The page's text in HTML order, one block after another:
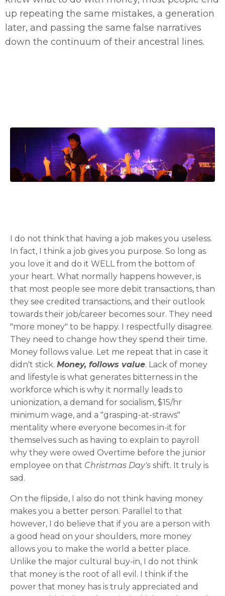
up repeating the same mistakes, a generation
later, and passing the same false narratives
down the continuum of their ancestral lines.
I do not think that having a job makes you useless.
In fact, I think a job gives you purpose. So long as
you love it and do it WELL from the bottom of
your heart. What normally happens however, is
that most people see more debit transactions, than
they see credited transactions, and their outlook
towards their job/career becomes sour. They need
"more money" to be happy. I respectfully disagree.
They need to change how they spend their time.
Money follows value. Let me repeat that in case it
didn't stick. Money, follows value. Lack of money
and lifestyle is what generates bitterness in the
workforce which is why it normally leads to
unionization, a demand for socialism, $15/hr
minimum wage, and a "grasping-at-straws"
mentality where everyone becomes in-it for
themselves such as having to explain to payroll
why they were owed Overtime before the junior
employee on that Christmas Day's shift. It truly is
sad.
On the flipside, I also do not think having money
makes you a better person. Parallel to that
however, I do believe that if you are a person with
a good head on your shoulders, more money
allows you to make the world a better place.
Unlike the major cultural buy-in, I do not think
that money is the root of all evil. I think if the
power that money has is truly appreciated and